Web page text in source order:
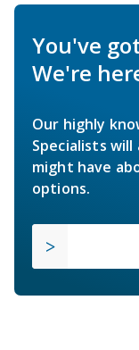
You've
We're
Our highly
Specialists
might have
options.